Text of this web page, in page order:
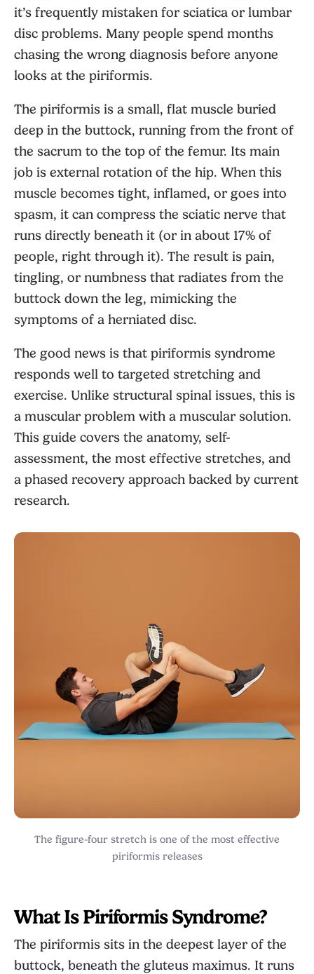
it’s frequently mistaken for sciatica or lumbar
disc problems. Many people spend months
chasing the wrong diagnosis before anyone
looks at the piriformis.
The piriformis is a small, flat muscle buried
deep in the buttock, running from the front of
the sacrum to the top of the femur. Its main
job is external rotation of the hip. When this
muscle becomes tight, inflamed, or goes into
spasm, it can compress the sciatic nerve that
runs directly beneath it (or in about 17% of
people, right through it). The result is pain,
tingling, or numbness that radiates from the
buttock down the leg, mimicking the
symptoms of a herniated disc.
The good news is that piriformis syndrome
responds well to targeted stretching and
exercise. Unlike structural spinal issues, this is
a muscular problem with a muscular solution.
This guide covers the anatomy, self-
assessment, the most effective stretches, and
a phased recovery approach backed by current
research.
The figure-four stretch is one of the most effective
piriformis releases
What Is Piriformis Syndrome?
The piriformis sits in the deepest layer of the
buttock, beneath the gluteus maximus. It runs